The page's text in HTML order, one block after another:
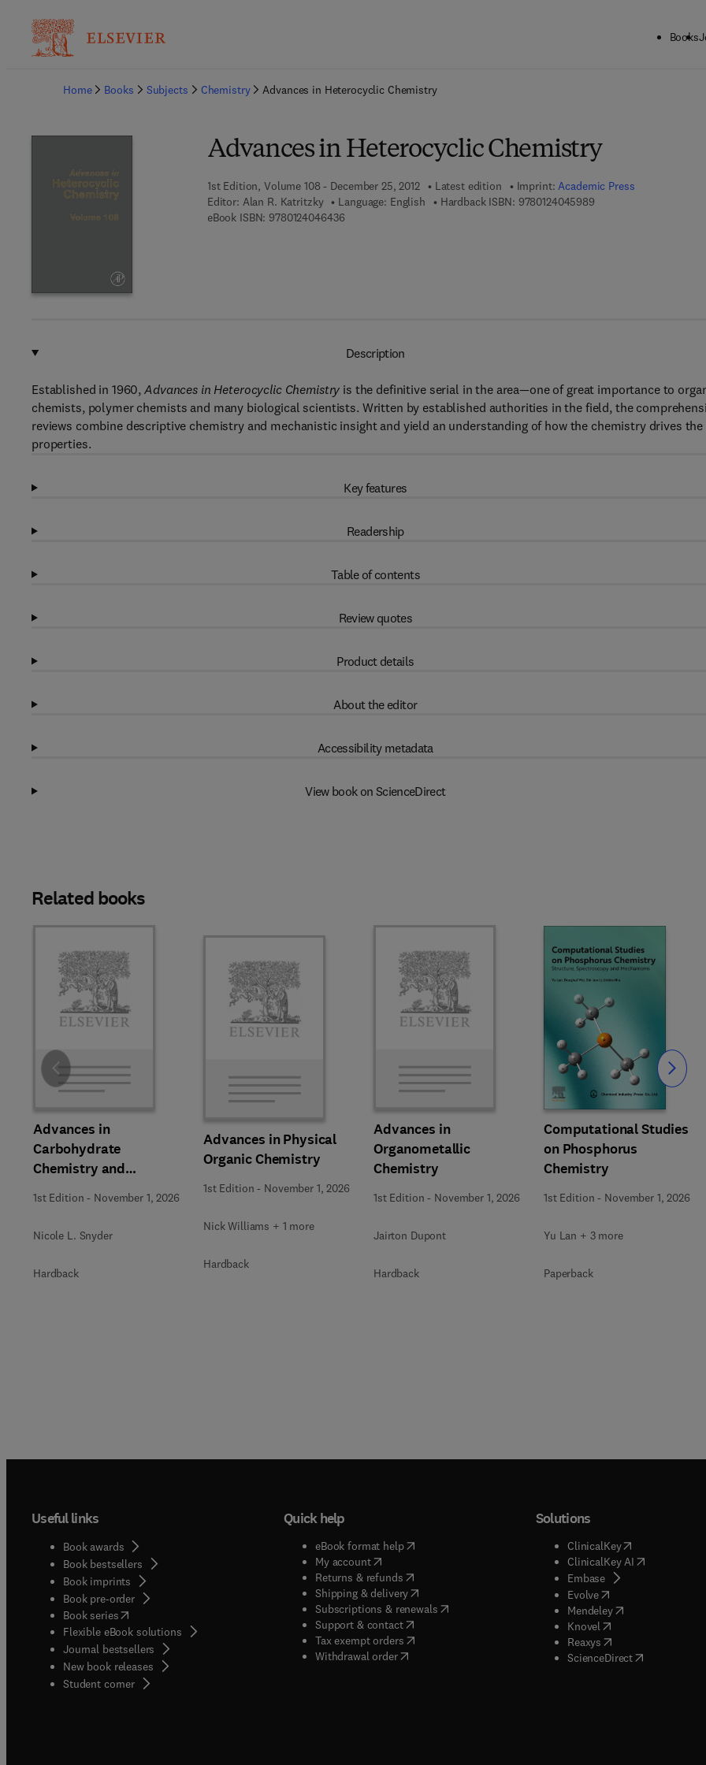
Books
Home
Books Subjects Chemistry Advances in Heterocyclic Chemistry
Advances in Heterocyclic Chemistry
1st Edition, Volume 108 - December 25, 2012 Latest edition Imprint:Academic Press
Editor: Alan R. Katritzky Language: English Hardback ISBN: 97801240459899 7 8 - 0 - 1 2 - 4 0 4 5
eBook ISBN: 97801240464369 7 8 - 0 - 1 2 - 4 0 4 6 4 3 - 6
Description
Established in 1960,Advances in Heterocyclic Chemistry is the definitive serial in the area—one of great importance to
chemists, polymer chemists and many biological scientists. Written by established authorities in the field, the
reviews combine descriptive chemistry and mechanistic insight and yield an understanding of how the chemistry drives the
properties.
Key features
Readership
Table of contents
Review quotes
Product details
About the editor
Accessibility metadata
View book on ScienceDirect
Related books
Advances in
Carbohydrate
Chemistry and
Biochemistry
1st Edition - November 1, 2026
Nicole L. Snyder
Hardback
Advances in Physical
Organic Chemistry
1st Edition - November 1, 2026
Nick Williams + 1 more
Hardback
Advances in
Organometallic
Chemistry
1st Edition - November 1, 2026
Jairton Dupont
Hardback
Computational Studies
on Phosphorus
Chemistry
1st Edition - November 1, 2026
Yu Lan + 3 more
Paperback
Slide Slide
Useful links
Book awards
Book bestsellers
Book imprints
Book pre-order
Book series(opens in new tab/window
Flexible eBook solutions
Journal bestsellers
New book releases
Student corner( opens in new tab/window
Quick help
eBook format help( opens in new tab/window
My account( opens in new tab/window
Returns & refunds( opens in new tab/window
Shipping & delivery(opens in new tab/window
Subscriptions & renewals( opens in new tab/window
)
Support & contact( opens in new tab/window
Tax exempt orders( opens in new tab/window
Withdrawal order
Solutions
ClinicalKey(opens in new
ClinicalKey AI( opens in new
Embase( opens in new tab/
Evolve( opens in new tab/
Mendeley( opens in new tab/
Knovel opens in new tab/
Reaxys opens in new tab/
ScienceDirect( opens in new